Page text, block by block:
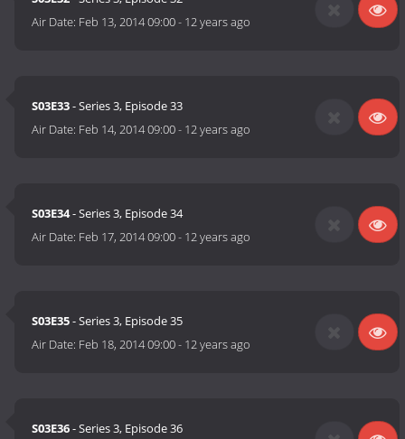
Air Date: Feb 13, 2014 09:00- 12 years ago
S03E33- Series 3, Episode 33
Air Date: Feb 14, 2014 09:00- 12 years ago
S03E34- Series 3, Episode 34
Air Date: Feb 17, 2014 09:00- 12 years ago
S03E35- Series 3, Episode 35
Air Date: Feb 18, 2014 09:00- 12 years ago
S03E36- Series 3, Episode 36